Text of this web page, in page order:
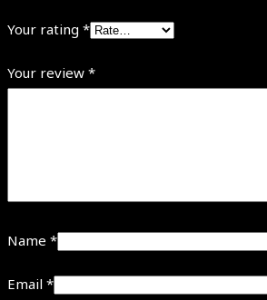
Your rating *
Your review *
Name *
Email *